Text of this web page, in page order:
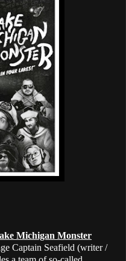
Michigan Monster
Captain Seafield (writer /